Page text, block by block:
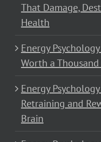
That Damage,
Health
Energy
Worth a Thousand
Energy
Retraining and
Brain